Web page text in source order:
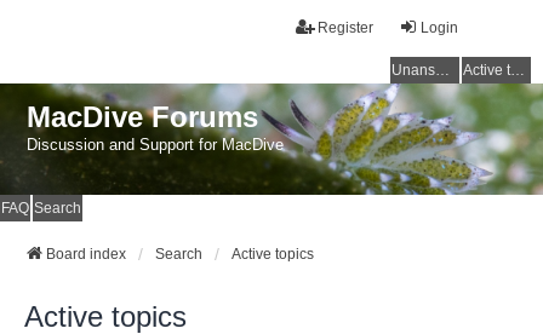
Login
Register
Unanswered topics Active topics
MacDive Forums
Discussion and Support for MacDive
FAQ Search
Board index Search Active topics
Active topics